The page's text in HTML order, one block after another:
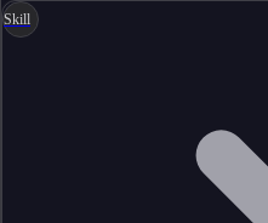
Skill